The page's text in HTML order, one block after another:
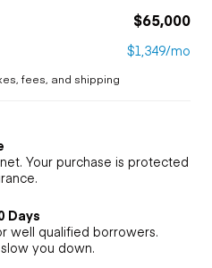
$65,000
$1,349/mo
fees, and shipping
Your purchase is protected
Days
well qualified borrowers.
you down.